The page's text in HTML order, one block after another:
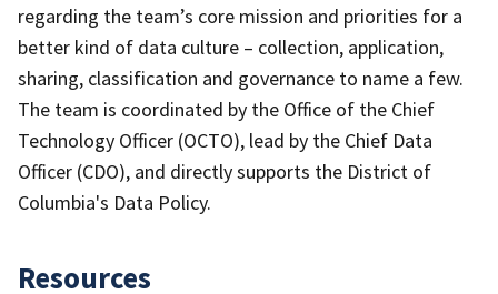
regarding the team’s core mission and priorities for a
better kind of data culture – collection, application,
sharing, classification and governance to name a few.
The team is coordinated by the Office of the Chief
Technology Officer (OCTO), lead by the Chief Data
Officer (CDO), and directly supports the District of
Columbia's Data Policy.
Resources